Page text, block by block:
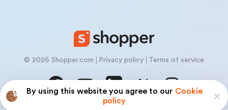
By using this website you agree to our Cookie
policy
© 2026 Shopper.com Privacy policy Terms of service